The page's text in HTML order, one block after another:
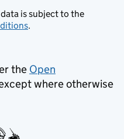
is subject to the
.
the Open
where otherwise